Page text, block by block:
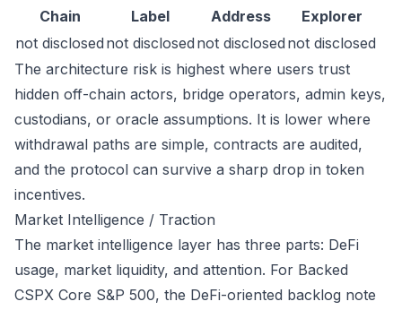
Chain
Label Address
Explorer
not disclosed not disclosed not disclosed not disclosed
The architecture risk is highest where users trust
hidden off-chain actors, bridge operators, admin keys,
custodians, or oracle assumptions. It is lower where
withdrawal paths are simple, contracts are audited,
and the protocol can survive a sharp drop in token
incentives.
Market Intelligence / Traction
The market intelligence layer has three parts: DeFi
usage, market liquidity, and attention. For Backed
CSPX Core S&P 500, the DeFi-oriented backlog note